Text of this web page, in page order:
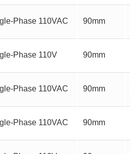
Phase 110VAC 90mm
Phase 110V 90mm
Phase 110VAC 90mm
Phase 110VAC 90mm